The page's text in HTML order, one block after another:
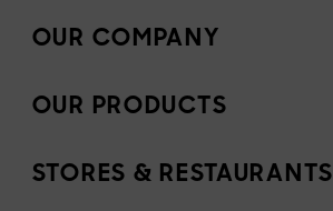
OUR COMPANY
Mission
News Room
OUR PRODUCTS
Products
STORES & RESTAURANTS